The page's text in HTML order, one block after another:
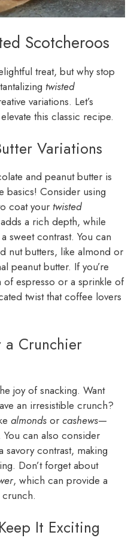
Scotcheroos
treat, but why stop
twisted
variations. Let’s
this classic recipe.
Variations
and peanut butter is
basics! Consider using
coat your twisted
a rich depth, while
sweet contrast. You can
nut butters, like almond or
peanut butter. If you’re
of espresso or a sprinkle of
twist that coffee lovers
Crunchier
joy of snacking. Want
an irresistible crunch?
almonds or cashews—
can also consider
savory contrast, making
Don’t forget about
, which can provide a
It Exciting